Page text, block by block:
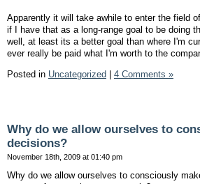
Apparently it will take awhile to enter the field
if I have that as a long-range goal to be doing
well, at least its a better goal than where I'm
ever really be paid what I'm worth to the
Posted in Uncategorized | 4 Comments »
Why do we allow ourselves to
decisions?
November 18th, 2009 at 01:40 pm
Why do we allow ourselves to consciously